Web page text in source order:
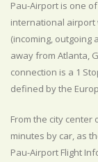
Pau-Airport is one
international airport
(incoming, outgoing
away from Atlanta,
connection is a 1
defined by the
From the city
minutes by car, as
Pau-Airport Flight